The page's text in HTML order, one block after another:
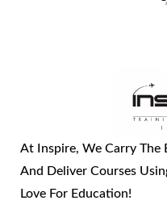
At Inspire, We Carry The
And Deliver Courses
Love For Education!